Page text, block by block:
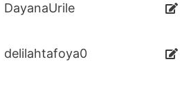
DayanaUrile
delilahtafoya0